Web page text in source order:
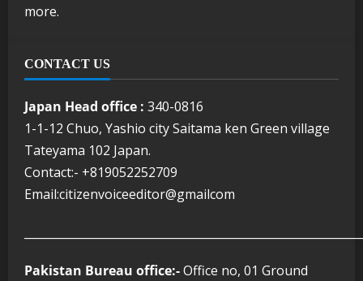
more.
CONTACT US
Japan Head office : 340-0816
1-1-12 Chuo, Yashio city Saitama ken Green village
Tateyama 102 Japan.
Contact:- +819052252709
Email:citizenvoiceeditor@gmailcom
Pakistan Bureau office:-Office no, 01 Ground